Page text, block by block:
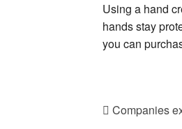
Using a hand
hands stay
you can
Companies